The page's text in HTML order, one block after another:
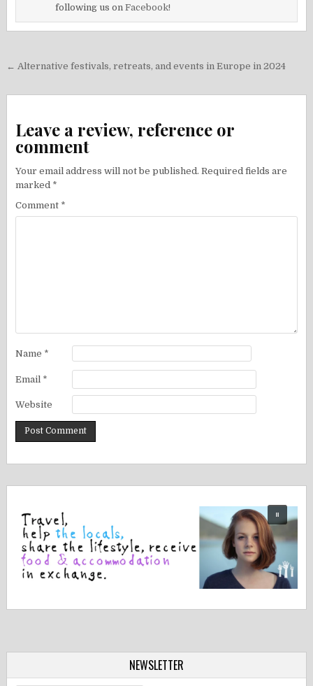
following us onFacebook!
Post
← Alternative festivals, retreats, and events in Europe in 2024
Leave a review, reference or
comment
Your email address will not be published. Required fields are
marked *
Comment *
Name *
Email *
Website
NEWSLETTER